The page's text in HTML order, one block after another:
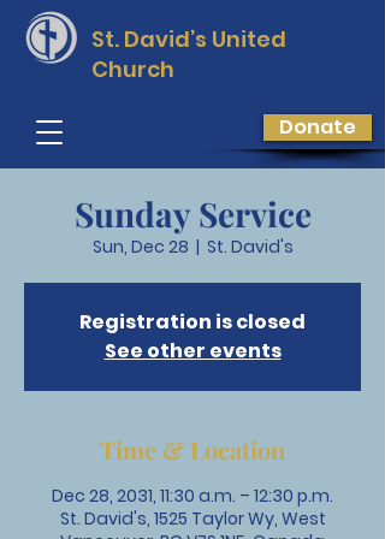
St. David’s United
Church
Donate
Sunday Service
Sun, Dec 28
  |
St. David's
Registration is closed
See other events
Time & Location
Dec 28, 2031, 11:30 a.m. – 12:30 p.m.
St. David's, 1525 Taylor Wy, West